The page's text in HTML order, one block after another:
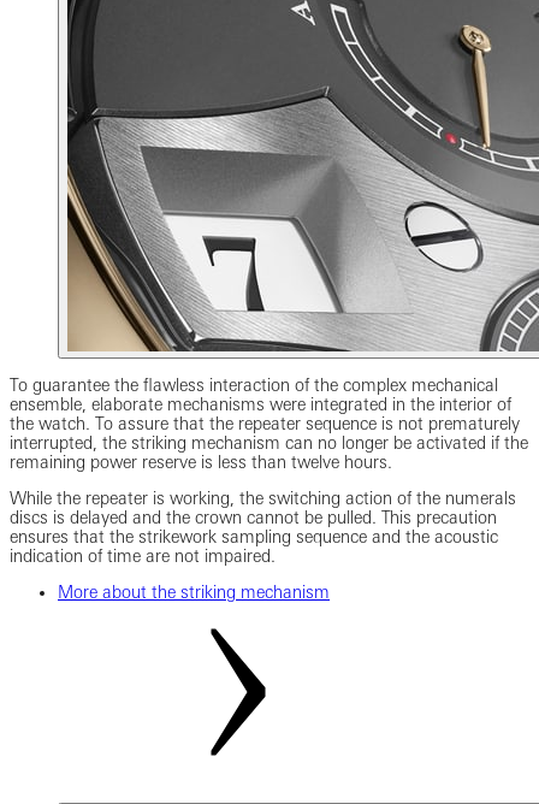
To guarantee the flawless interaction of the complex mechanical
ensemble, elaborate mechanisms were integrated in the interior of
the watch. To assure that the repeater sequence is not prematurely
interrupted, the striking mechanism can no longer be activated if the
remaining power reserve is less than twelve hours.
While the repeater is working, the switching action of the numerals
discs is delayed and the crown cannot be pulled. This precaution
ensures that the strikework sampling sequence and the acoustic
indication of time are not impaired.
More about the striking mechanism